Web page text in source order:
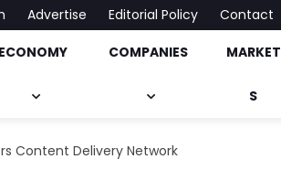
Advertise Editorial Policy Contact
Market & Much More
ECONOMY COMPANIES MARKET
S
Content Delivery Network